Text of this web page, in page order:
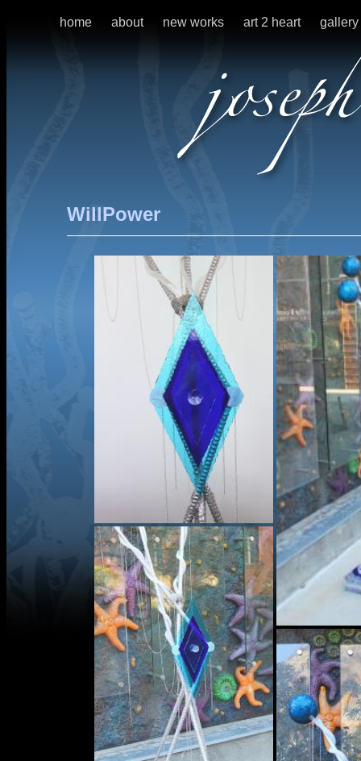
home about new works art 2 heart gallery
WillPower